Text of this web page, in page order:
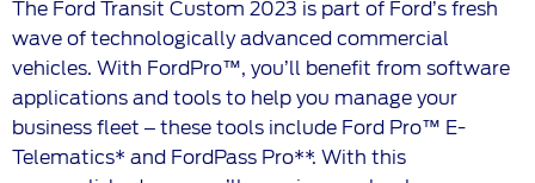
The Ford Transit Custom 2023 is part of Ford’s fresh
wave of technologically advanced commercial
vehicles. With FordPro™, you’ll benefit from software
applications and tools to help you manage your
business fleet – these tools include Ford Pro™ E-
Telematics* and FordPass Pro**. With this